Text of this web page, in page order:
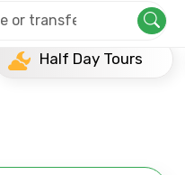
Half Day Tours